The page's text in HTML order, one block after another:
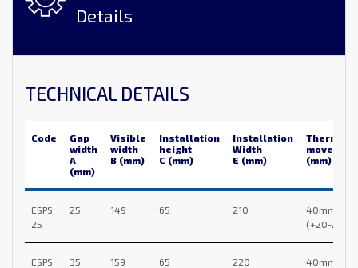
Details
TECHNICAL DETAILS
Code
Gap
width
A
(mm)
Visible
width
B (mm)
Installation
height
C (mm)
Installation
Width
E (mm)
Thermal
movement
(mm)
ESPS
25
25 149 65 210
40mm
(+20-20)
ESPS
35 159 65 220
40mm